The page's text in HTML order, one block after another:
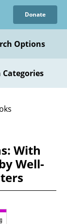
Donate
Options
Categories
With
Well-